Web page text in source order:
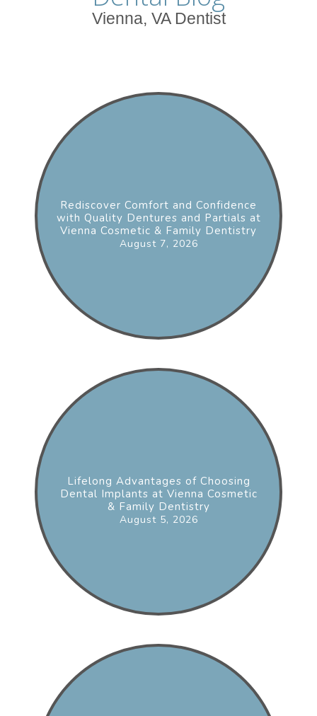
Vienna, VA Dentist
Rediscover Comfort and Confidence
with Quality Dentures and Partials at
Vienna Cosmetic & Family Dentistry
August 7, 2026
Lifelong Advantages of Choosing
Dental Implants at Vienna Cosmetic
& Family Dentistry
August 5, 2026